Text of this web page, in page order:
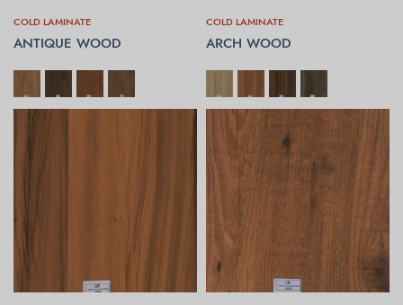
COLD LAMINATE
ANTIQUE WOOD
SELECT OPTIONS
COLD LAMINATE
ARCH WOOD
SELECT OPTIONS